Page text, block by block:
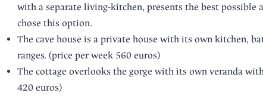
with a separate living-kitchen, presents the best possible
chose this option.
The cave house is a private house with its own kitchen,
ranges. (price per week 560 euros)
The cottage overlooks the gorge with its own veranda
420 euros)